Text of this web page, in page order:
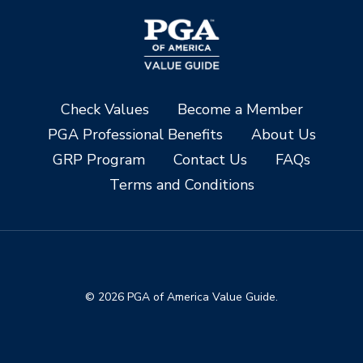
Check Values
Become a Member
PGA Professional Benefits
About Us
GRP Program
Contact Us
FAQs
Terms and Conditions
© 2026 PGA of America Value Guide.